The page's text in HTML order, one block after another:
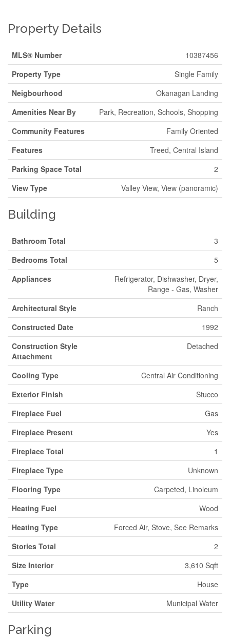
Property Details
MLS® Number
10387456
Property Type
Single Family
Neigbourhood
Okanagan Landing
Amenities Near By
Park, Recreation, Schools, Shopping
Community Features
Family Oriented
Features
Treed, Central Island
Parking Space Total
2
View Type
Valley View, View (panoramic)
Building
Bathroom Total
3
Bedrooms Total
5
Appliances
Refrigerator, Dishwasher, Dryer,
Range - Gas, Washer
Architectural Style
Ranch
Constructed Date
1992
Construction Style
Attachment
Detached
Cooling Type
Central Air Conditioning
Exterior Finish
Stucco
Fireplace Fuel
Gas
Fireplace Present
Yes
Fireplace Total
1
Fireplace Type
Unknown
Flooring Type
Carpeted, Linoleum
Heating Fuel
Wood
Heating Type
Forced Air, Stove, See Remarks
Stories Total
2
Size Interior
3,610 Sqft
Type
House
Utility Water
Municipal Water
Parking